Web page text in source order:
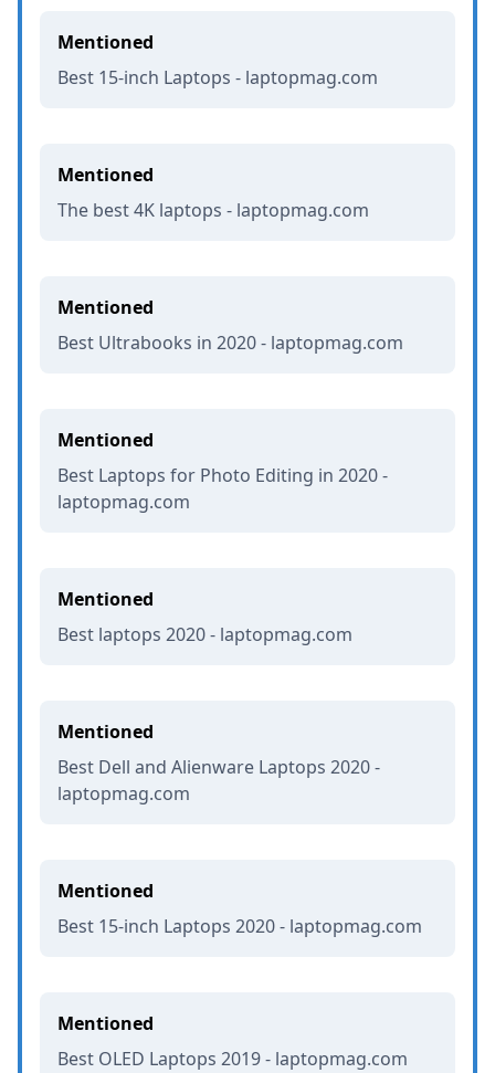
Mentioned
Best 15-inch Laptops - laptopmag.com
Mentioned
The best 4K laptops - laptopmag.com
Mentioned
Best Ultrabooks in 2020 - laptopmag.com
Mentioned
Best Laptops for Photo Editing in 2020 -
laptopmag.com
Mentioned
Best laptops 2020 - laptopmag.com
Mentioned
Best Dell and Alienware Laptops 2020 -
laptopmag.com
Mentioned
Best 15-inch Laptops 2020 - laptopmag.com
Mentioned
Best OLED Laptops 2019 - laptopmag.com